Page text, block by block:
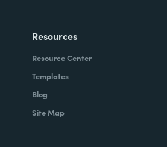
Resources
Resource Center
Templates
Blog
Site Map